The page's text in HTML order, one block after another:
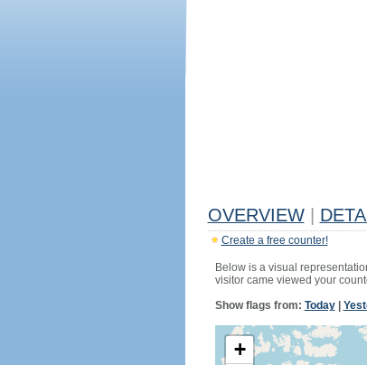
OVERVIEW
Create a free counter!
Below is a visual
visitor came viewed your
Show flags from: Today|
+